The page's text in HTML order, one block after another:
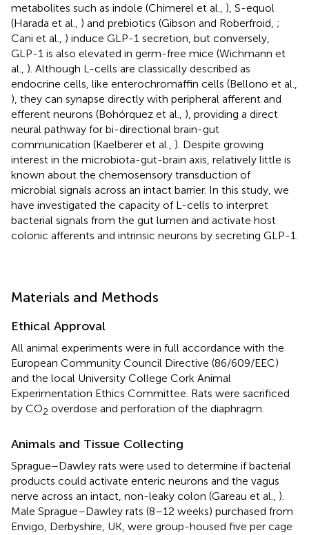
metabolites such as indole (Chimerel et al., ), S-equol
(Harada et al., ) and prebiotics (Gibson and Roberfroid, ;
Cani et al., ) induce GLP-1 secretion, but conversely,
GLP-1 is also elevated in germ-free mice (Wichmann et
al., ). Although L-cells are classically described as
endocrine cells, like enterochromaffin cells (Bellono et al.,
), they can synapse directly with peripheral afferent and
efferent neurons (Bohórquez et al., ), providing a direct
neural pathway for bi-directional brain-gut
communication (Kaelberer et al., ). Despite growing
interest in the microbiota-gut-brain axis, relatively little is
known about the chemosensory transduction of
microbial signals across an intact barrier. In this study, we
have investigated the capacity of L-cells to interpret
bacterial signals from the gut lumen and activate host
colonic afferents and intrinsic neurons by secreting GLP-1.
Materials and Methods
Ethical Approval
All animal experiments were in full accordance with the
European Community Council Directive (86/609/EEC)
and the local University College Cork Animal
Experimentation Ethics Committee. Rats were sacrificed
by CO2 overdose and perforation of the diaphragm.
Animals and Tissue Collecting
Sprague–Dawley rats were used to determine if bacterial
products could activate enteric neurons and the vagus
nerve across an intact, non-leaky colon (Gareau et al., ).
Male Sprague–Dawley rats (8–12 weeks) purchased from
Envigo, Derbyshire, UK, were group-housed five per cage